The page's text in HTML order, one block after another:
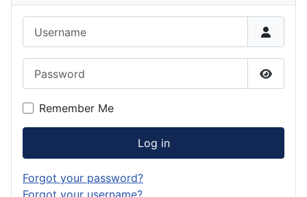
Show
Remember Me
Log in
Forgot your password?
Forgot your username?